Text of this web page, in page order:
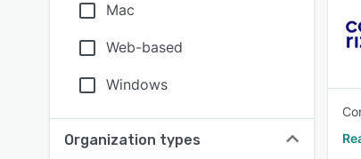
Mac
Web-based
Windows
Organization types